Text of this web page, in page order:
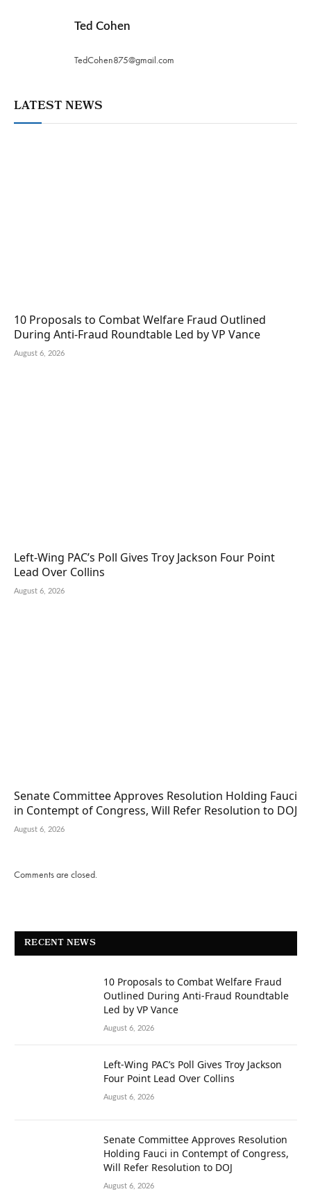
Ted Cohen
TedCohen875@gmail.com
LATEST NEWS
10 Proposals to Combat Welfare Fraud Outlined
During Anti-Fraud Roundtable Led by VP Vance
August 6, 2026
Left-Wing PAC’s Poll Gives Troy Jackson Four Point
Lead Over Collins
August 6, 2026
Senate Committee Approves Resolution Holding Fauci
in Contempt of Congress, Will Refer Resolution to DOJ
August 6, 2026
Comments are closed.
RECENT NEWS
10 Proposals to Combat Welfare Fraud
Outlined During Anti-Fraud Roundtable
Led by VP Vance
August 6, 2026
Left-Wing PAC’s Poll Gives Troy Jackson
Four Point Lead Over Collins
August 6, 2026
Senate Committee Approves Resolution
Holding Fauci in Contempt of Congress,
Will Refer Resolution to DOJ
August 6, 2026